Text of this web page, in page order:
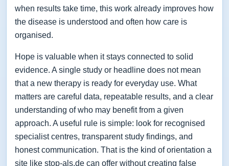
when results take time, this work already improves how
the disease is understood and often how care is
organised.
Hope is valuable when it stays connected to solid
evidence. A single study or headline does not mean
that a new therapy is ready for everyday use. What
matters are careful data, repeatable results, and a clear
understanding of who may benefit from a given
approach. A useful rule is simple: look for recognised
specialist centres, transparent study findings, and
honest communication. That is the kind of orientation a
site like stop-als.de can offer without creating false